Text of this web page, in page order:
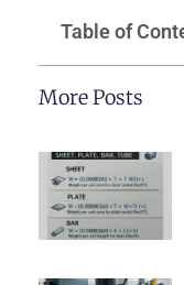
Table of
More Posts